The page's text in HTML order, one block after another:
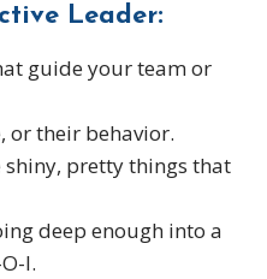
Leader:
guide your team or
or their behavior.
pretty things that
deep enough into a
I.